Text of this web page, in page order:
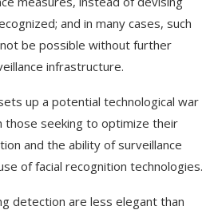
and in many cases, such
be possible without further
infrastructure.
up a potential technological war
those seeking to optimize their
and the ability of surveillance
of facial recognition technologies.
detection are less elegant than